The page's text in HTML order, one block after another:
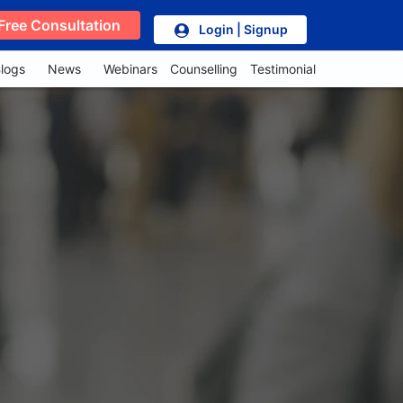
Consultation Login | Signup
News Webinars Counselling Testimonial